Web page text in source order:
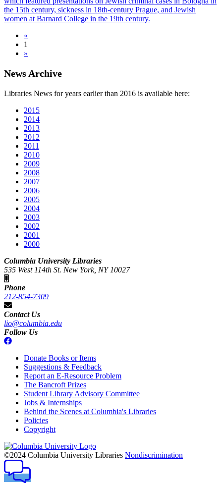
the 15th century, sickness in 18th-century Prague, and Jewish
women at Barnard College in the 19th century.
«
1
»
News Archive
Libraries News for years earlier than 2016 is available here:
2015
2014
2013
2012
2011
2010
2009
2008
2007
2006
2005
2004
2003
2002
2001
2000
Columbia University Libraries
535 West 114th St. New York, NY 10027
Phone
212-854-7309
Contact Us
lio@columbia.edu
Follow Us
Donate Books or Items
Suggestions & Feedback
Report an E-Resource Problem
The Bancroft Prizes
Student Library Advisory Committee
Jobs & Internships
Behind the Scenes at Columbia's Libraries
Policies
Copyright
Columbia
University
©2024 Columbia University Libraries Nondiscrimination